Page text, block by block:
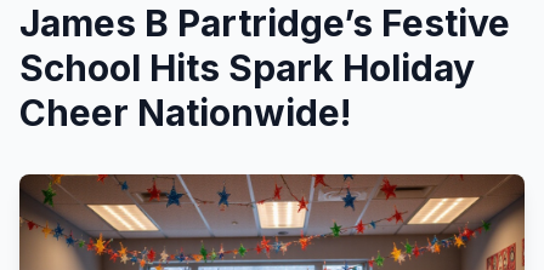
James B Partridge’s Festive
School Hits Spark Holiday
Cheer Nationwide!